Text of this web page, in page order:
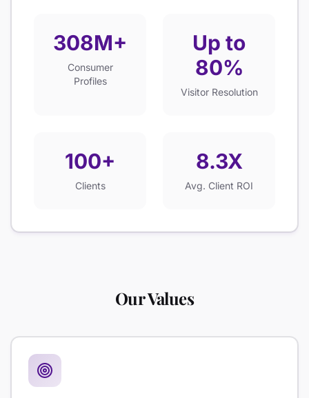
308M+
Consumer
Profiles
Up to
80%
Visitor Resolution
100+
Clients
8.3X
Avg. Client ROI
Our Values